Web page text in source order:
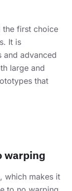
the first choice
It is
and advanced
large and
that
warping
which makes it